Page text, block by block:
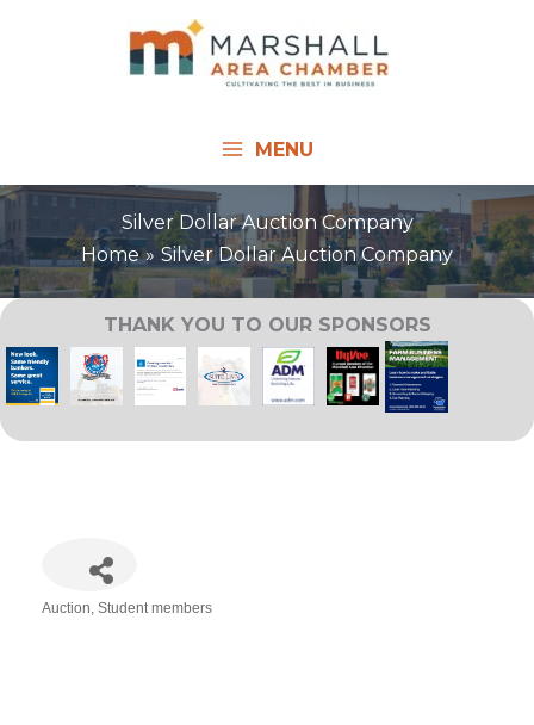
MENU
Silver Dollar Auction Company
Home
Silver Dollar Auction Company
THANK YOU TO OUR SPONSORS
Auction Student members